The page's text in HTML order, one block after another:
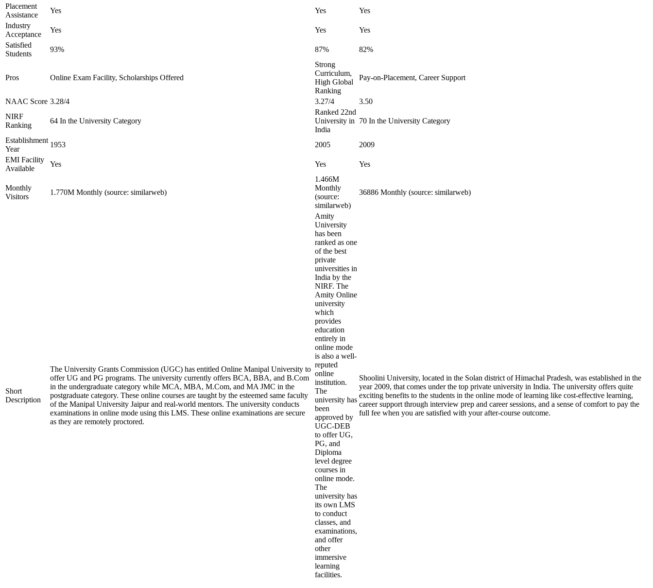
Placement
Assistance
Yes Yes
Yes
Industry
Acceptance
Yes Yes
Yes
Satisfied
Students
93% 87% 82%
Pros Online Exam Facility, Scholarships Offered
Strong
Curriculum,
High Global
Ranking
Pay-on-Placement, Career Support
NAAC Score 3.28/4 3.27/4
3.50
NIRF
Ranking
64 In the University Category
Ranked 22nd
University in
India
70 In the University Category
Establishment
Year
1953 2005
2009
EMI Facility
Available
Yes Yes Yes
Monthly
Visitors
1.770M Monthly (source: similarweb)
1.466M
Monthly
(source:
similarweb)
36886 Monthly (source: similarweb)
Short
Description
The University Grants Commission (UGC) has entitled Online Manipal University to
offer UG and PG programs. The university currently offers BCA, BBA, and B.Com
in the undergraduate category while MCA, MBA, M.Com, and MA JMC in the
postgraduate category. These online courses are taught by the esteemed same faculty
of the Manipal University Jaipur and real-world mentors. The university conducts
examinations in online mode using this LMS. These online examinations are secure
as they are remotely proctored.
Amity
University
has been
ranked as one
of the best
private
universities in
India by the
NIRF. The
Amity Online
university
which
provides
education
entirely in
online mode
is also a well-
reputed
online
institution.
The
university has
been
approved by
UGC-DEB
to offer UG,
PG, and
Diploma
level degree
courses in
online mode.
The
university has
its own LMS
to conduct
classes, and
examinations,
and offer
other
immersive
learning
facilities.
Shoolini University, located in the Solan district of Himachal Pradesh, was established in the
year 2009, that comes under the top private university in India. The university offers quite
exciting benefits to the students in the online mode of learning like cost-effective learning,
career support through interview prep and career sessions, and a sense of comfort to pay the
full fee when you are satisfied with your after-course outcome.